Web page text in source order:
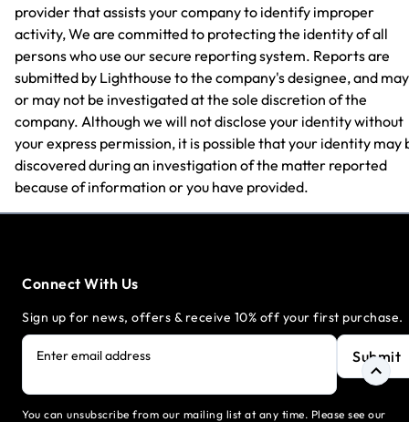
provider that assists your company to identify improper
activity, We are committed to protecting the identity of all
persons who use our secure reporting system. Reports are
submitted by Lighthouse to the company's designee, and may
or may not be investigated at the sole discretion of the
company. Although we will not disclose your identity without
your express permission, it is possible that your identity may
discovered during an investigation of the matter reported
because of information or you have provided.
Connect With Us
Sign up for news, offers & receive 10% off your first purchase.
Enter email address Submit
You can unsubscribe from our mailing list at any time. Please see our